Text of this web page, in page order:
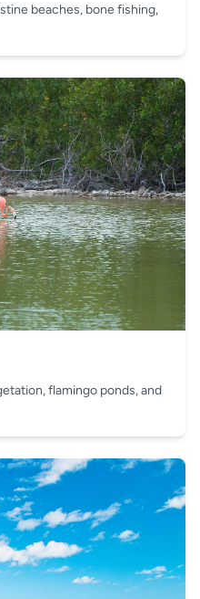
beaches, bone fishing,
flamingo ponds, and